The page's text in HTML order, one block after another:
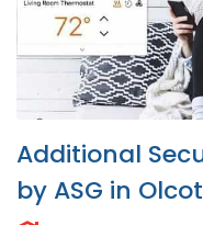
Additional
by ASG in